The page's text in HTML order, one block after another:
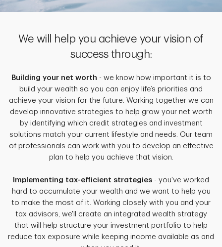
We will help you achieve your vision of
success through:
Building your net worth - we know how important it is to
build your wealth so you can enjoy life’s priorities and
achieve your vision for the future. Working together we can
develop innovative strategies to help grow your net worth
by identifying which credit strategies and investment
solutions match your current lifestyle and needs. Our team
of professionals can work with you to develop an effective
plan to help you achieve that vision.
Implementing tax-efficient strategies - you've worked
hard to accumulate your wealth and we want to help you
to make the most of it. Working closely with you and your
tax advisors, we'll create an integrated wealth strategy
that will help structure your investment portfolio to help
reduce tax exposure while keeping income available as and